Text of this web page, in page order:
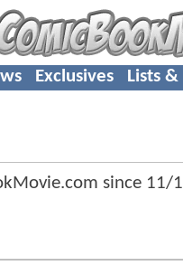
Exclusives Lists &
since 11/